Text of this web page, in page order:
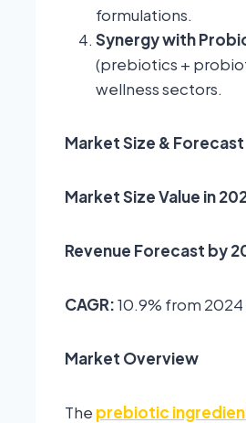
formulations.
Synergy with
(prebiotics +
wellness sectors.
Market Size & Forecast
Market Size Value in
Revenue Forecast by
CAGR:10.9% from
Market Overview
The prebiotic